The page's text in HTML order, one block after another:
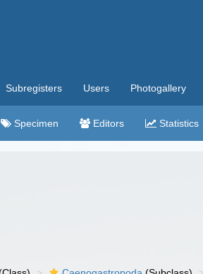
Subregisters Users Photogallery
Specimen Editors Statistics